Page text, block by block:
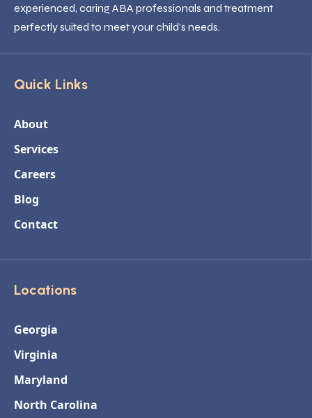
experienced, caring ABA professionals and treatment
perfectly suited to meet your child’s needs.
Quick Links
About
Services
Careers
Blog
Contact
Locations
Georgia
Virginia
Maryland
North Carolina